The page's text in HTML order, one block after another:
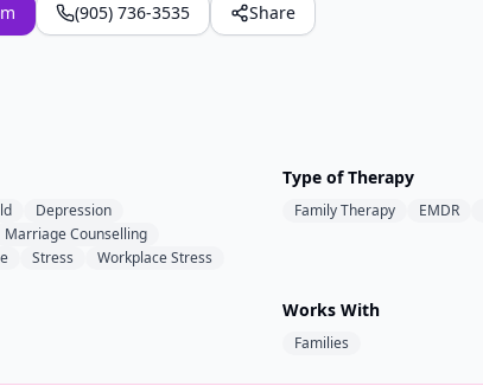
(905) 736-3535 Share
Depression
Marriage Counselling
Stress Workplace Stress
Type of Therapy
Family Therapy EMDR
Works With
Families